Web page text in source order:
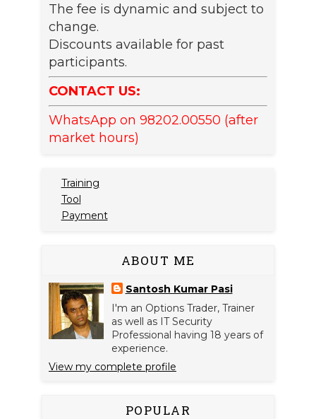
The fee is dynamic and subject to
change.
Discounts available for past
participants.
CONTACT US:
WhatsApp on 98202.00550 (after
market hours)
Training
Tool
Payment
ABOUT ME
Santosh Kumar Pasi
I'm an Options Trader, Trainer
as well as IT Security
Professional having 18 years of
experience.
View my complete profile
POPULAR